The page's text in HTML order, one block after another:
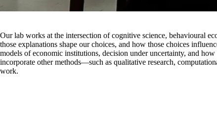
Our lab works at the intersection of cognitive science, behavioural
those explanations shape our choices, and how those choices
models of economic institutions, decision under uncertainty, and
incorporate other methods—such as qualitative research,
work.